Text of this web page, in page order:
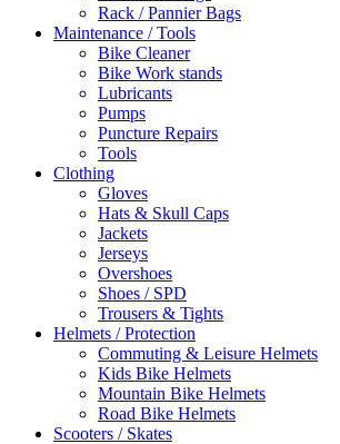
Rack / Pannier Bags
Maintenance / Tools
Bike Cleaner
Bike Work stands
Lubricants
Pumps
Puncture Repairs
Tools
Clothing
Gloves
Hats & Skull Caps
Jackets
Jerseys
Overshoes
Shoes / SPD
Trousers & Tights
Helmets / Protection
Commuting & Leisure Helmets
Kids Bike Helmets
Mountain Bike Helmets
Road Bike Helmets
Scooters / Skates